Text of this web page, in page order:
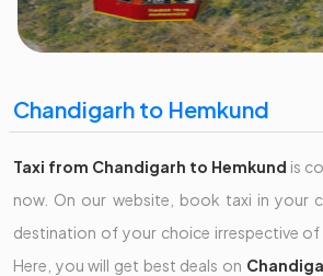
Chandigarh to Hemkund
Taxi from Chandigarh to Hemkund is
now. On our website, book taxi in your
destination of your choice irrespective
Here, you will get best deals on